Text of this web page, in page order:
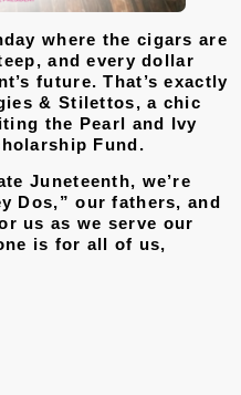
where the cigars are
and every dollar
future. That’s exactly
& Stilettos, a chic
the Pearl and Ivy
Fund.
Juneteenth, we’re
Dos,” our fathers, and
us as we serve our
is for all of us,